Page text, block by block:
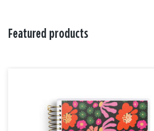
Featured products